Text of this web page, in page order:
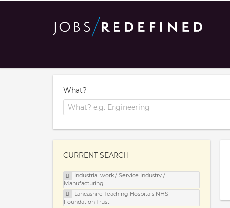
What?
CURRENT SEARCH
Industrial work / Service Industry /
Manufacturing
Lancashire Teaching Hospitals NHS
Foundation Trust